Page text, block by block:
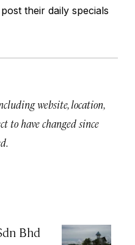
their daily specials
website, location,
to have changed since
Bhd